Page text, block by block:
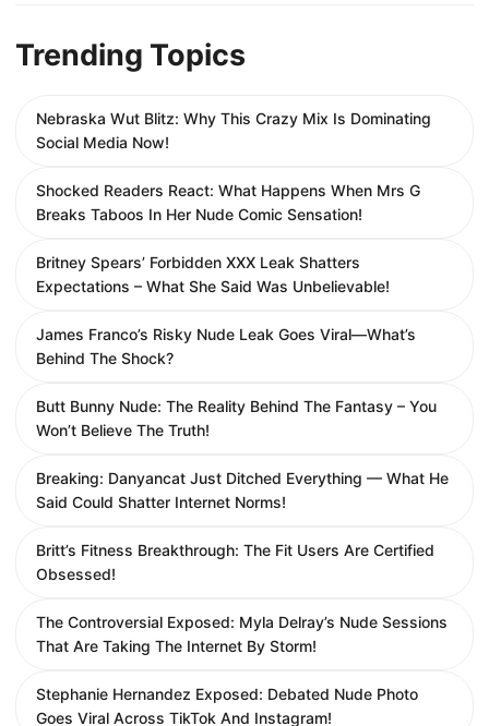
Trending Topics
Nebraska Wut Blitz: Why This Crazy Mix Is Dominating
Social Media Now!
Shocked Readers React: What Happens When Mrs G
Breaks Taboos In Her Nude Comic Sensation!
Britney Spears’ Forbidden XXX Leak Shatters
Expectations – What She Said Was Unbelievable!
James Franco’s Risky Nude Leak Goes Viral—What’s
Behind The Shock?
Butt Bunny Nude: The Reality Behind The Fantasy – You
Won’t Believe The Truth!
Breaking: Danyancat Just Ditched Everything — What He
Said Could Shatter Internet Norms!
Britt’s Fitness Breakthrough: The Fit Users Are Certified
Obsessed!
The Controversial Exposed: Myla Delray’s Nude Sessions
That Are Taking The Internet By Storm!
Stephanie Hernandez Exposed: Debated Nude Photo
Goes Viral Across TikTok And Instagram!